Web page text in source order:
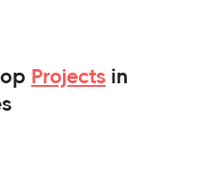
Projects in